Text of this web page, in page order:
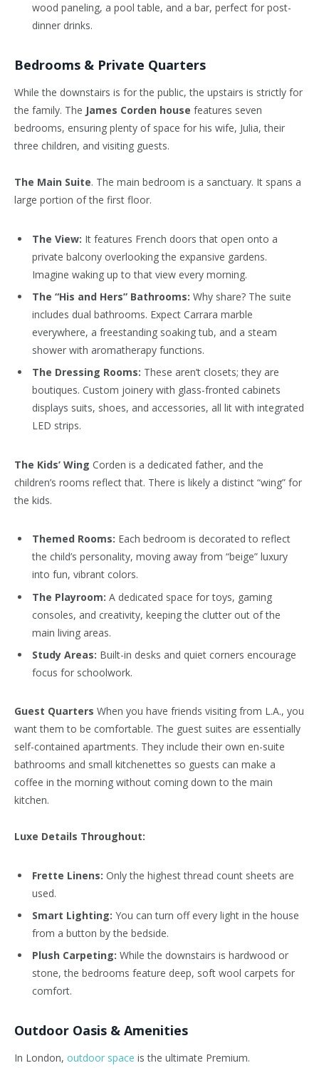
wood paneling, a pool table, and a bar, perfect for post-
dinner drinks.
Bedrooms & Private Quarters
While the downstairs is for the public, the upstairs is strictly for
the family. The James Corden house features seven
bedrooms, ensuring plenty of space for his wife, Julia, their
three children, and visiting guests.
The Main Suite. The main bedroom is a sanctuary. It spans a
large portion of the first floor.
The View: It features French doors that open onto a
private balcony overlooking the expansive gardens.
Imagine waking up to that view every morning.
The “His and Hers” Bathrooms: Why share? The suite
includes dual bathrooms. Expect Carrara marble
everywhere, a freestanding soaking tub, and a steam
shower with aromatherapy functions.
The Dressing Rooms: These aren’t closets; they are
boutiques. Custom joinery with glass-fronted cabinets
displays suits, shoes, and accessories, all lit with integrated
LED strips.
The Kids’ Wing Corden is a dedicated father, and the
children’s rooms reflect that. There is likely a distinct “wing” for
the kids.
Themed Rooms: Each bedroom is decorated to reflect
the child’s personality, moving away from “beige” luxury
into fun, vibrant colors.
The Playroom: A dedicated space for toys, gaming
consoles, and creativity, keeping the clutter out of the
main living areas.
Study Areas: Built-in desks and quiet corners encourage
focus for schoolwork.
Guest Quarters When you have friends visiting from L.A., you
want them to be comfortable. The guest suites are essentially
self-contained apartments. They include their own en-suite
bathrooms and small kitchenettes so guests can make a
coffee in the morning without coming down to the main
kitchen.
Luxe Details Throughout:
Frette Linens: Only the highest thread count sheets are
used.
Smart Lighting: You can turn off every light in the house
from a button by the bedside.
Plush Carpeting: While the downstairs is hardwood or
stone, the bedrooms feature deep, soft wool carpets for
comfort.
Outdoor Oasis & Amenities
In London, outdoor space is the ultimate Premium.